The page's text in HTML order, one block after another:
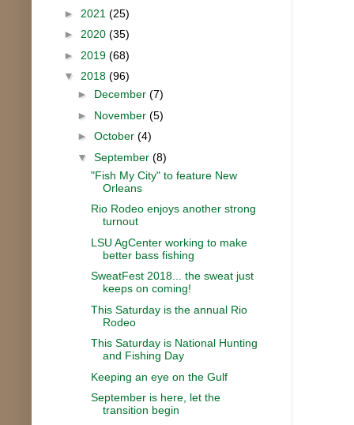
► 2021 (25)
► 2020 (35)
► 2019 (68)
▼ 2018 (96)
► December (7)
► November (5)
► October (4)
▼ September (8)
"Fish My City" to feature New
Orleans
Rio Rodeo enjoys another strong
turnout
LSU AgCenter working to make
better bass fishing
SweatFest 2018... the sweat just
keeps on coming!
This Saturday is the annual Rio
Rodeo
This Saturday is National Hunting
and Fishing Day
Keeping an eye on the Gulf
September is here, let the
transition begin